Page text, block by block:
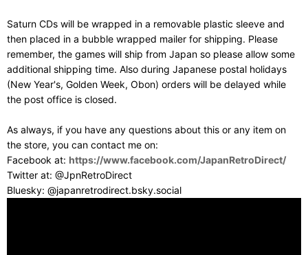
Saturn CDs will be wrapped in a removable plastic sleeve and
then placed in a bubble wrapped mailer for shipping. Please
remember, the games will ship from Japan so please allow some
additional shipping time. Also during Japanese postal holidays
(New Year's, Golden Week, Obon) orders will be delayed while
the post office is closed.
As always, if you have any questions about this or any item on
the store, you can contact me on:
Facebook at: https://www.facebook.com/JapanRetroDirect/
Twitter at: @JpnRetroDirect
Bluesky: @japanretrodirect.bsky.social